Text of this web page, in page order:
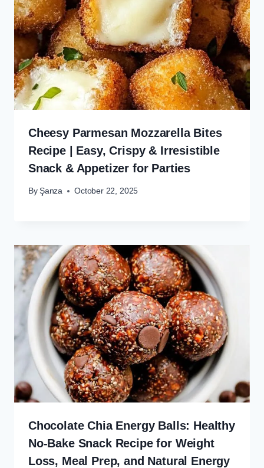
Cheesy Parmesan Mozzarella Bites
Recipe | Easy, Crispy & Irresistible
Snack & Appetizer for Parties
By Şanza October 22, 2025
Chocolate Chia Energy Balls: Healthy
No-Bake Snack Recipe for Weight
Loss, Meal Prep, and Natural Energy